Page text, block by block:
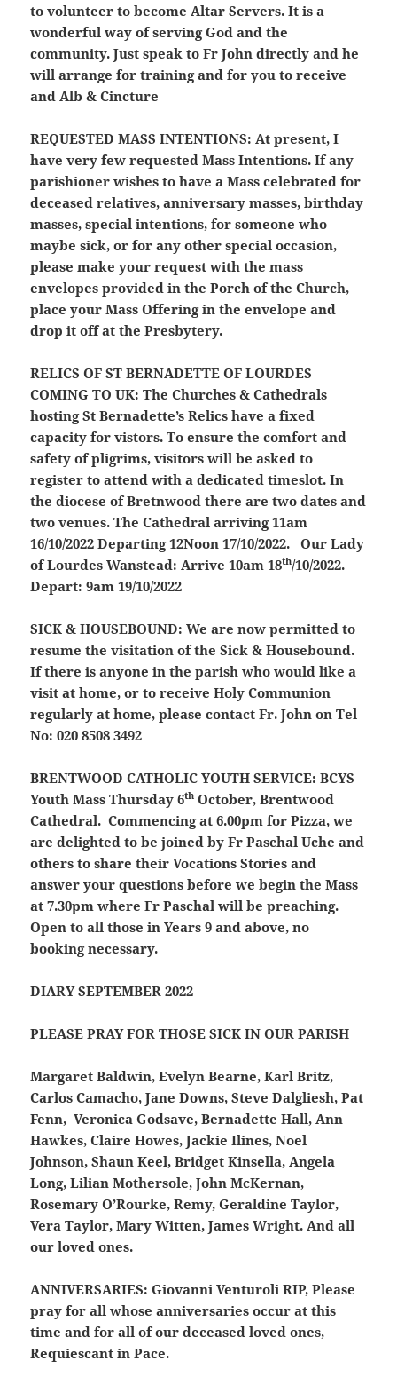
to volunteer to become Altar Servers. It is a
wonderful way of serving God and the
community. Just speak to Fr John directly and he
will arrange for training and for you to receive
and Alb & Cincture
REQUESTED MASS INTENTIONS: At present, I
have very few requested Mass Intentions. If any
parishioner wishes to have a Mass celebrated for
deceased relatives, anniversary masses, birthday
masses, special intentions, for someone who
maybe sick, or for any other special occasion,
please make your request with the mass
envelopes provided in the Porch of the Church,
place your Mass Offering in the envelope and
drop it off at the Presbytery.
RELICS OF ST BERNADETTE OF LOURDES
COMING TO UK: The Churches & Cathedrals
hosting St Bernadette’s Relics have a fixed
capacity for vistors. To ensure the comfort and
safety of pligrims, visitors will be asked to
register to attend with a dedicated timeslot. In
the diocese of Bretnwood there are two dates and
two venues. The Cathedral arriving 11am
16/10/2022 Departing 12Noon 17/10/2022. Our Lady
of Lourdes Wanstead: Arrive 10am 18th/10/2022.
Depart: 9am 19/10/2022
SICK & HOUSEBOUND: We are now permitted to
resume the visitation of the Sick & Housebound.
If there is anyone in the parish who would like a
visit at home, or to receive Holy Communion
regularly at home, please contact Fr. John on Tel
No: 020 8508 3492
BRENTWOOD CATHOLIC YOUTH SERVICE: BCYS
Youth Mass Thursday 6th October, Brentwood
Cathedral. Commencing at 6.00pm for Pizza, we
are delighted to be joined by Fr Paschal Uche and
others to share their Vocations Stories and
answer your questions before we begin the Mass
at 7.30pm where Fr Paschal will be preaching.
Open to all those in Years 9 and above, no
booking necessary.
DIARY SEPTEMBER 2022
PLEASE PRAY FOR THOSE SICK IN OUR PARISH
Margaret Baldwin, Evelyn Bearne, Karl Britz,
Carlos Camacho, Jane Downs, Steve Dalgliesh, Pat
Fenn, Veronica Godsave, Bernadette Hall, Ann
Hawkes, Claire Howes, Jackie Ilines, Noel
Johnson, Shaun Keel, Bridget Kinsella, Angela
Long, Lilian Mothersole, John McKernan,
Rosemary O’Rourke, Remy, Geraldine Taylor,
Vera Taylor, Mary Witten, James Wright. And all
our loved ones.
ANNIVERSARIES: Giovanni Venturoli RIP, Please
pray for all whose anniversaries occur at this
time and for all of our deceased loved ones,
Requiescant in Pace.